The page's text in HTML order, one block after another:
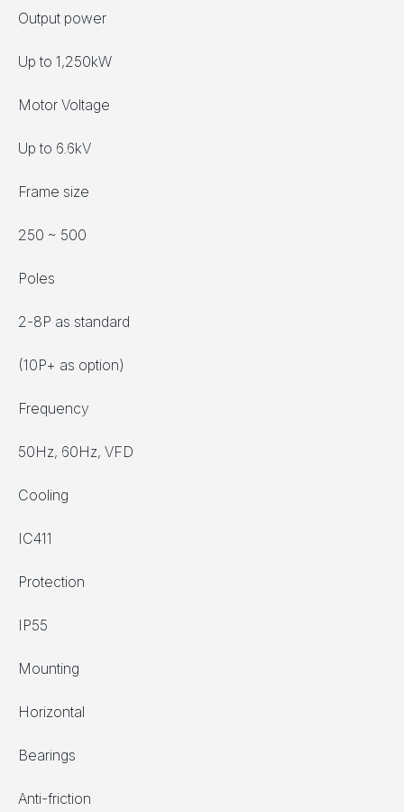
Output power
Up to 1,250kW
Motor Voltage
Up to 6.6kV
Frame size
250 ~ 500
Poles
2-8P as standard
(10P+ as option)
Frequency
50Hz, 60Hz, VFD
Cooling
IC411
Protection
IP55
Mounting
Horizontal
Bearings
Anti-friction